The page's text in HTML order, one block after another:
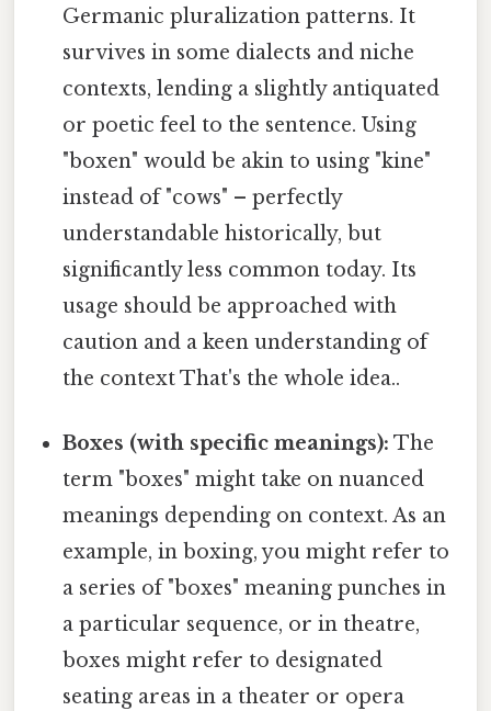
Germanic pluralization patterns. It
survives in some dialects and niche
contexts, lending a slightly antiquated
or poetic feel to the sentence. Using
"boxen" would be akin to using "kine"
instead of "cows" – perfectly
understandable historically, but
significantly less common today. Its
usage should be approached with
caution and a keen understanding of
the context That's the whole idea..
Boxes (with specific meanings): The
term "boxes" might take on nuanced
meanings depending on context. As an
example, in boxing, you might refer to
a series of "boxes" meaning punches in
a particular sequence, or in theatre,
boxes might refer to designated
seating areas in a theater or opera